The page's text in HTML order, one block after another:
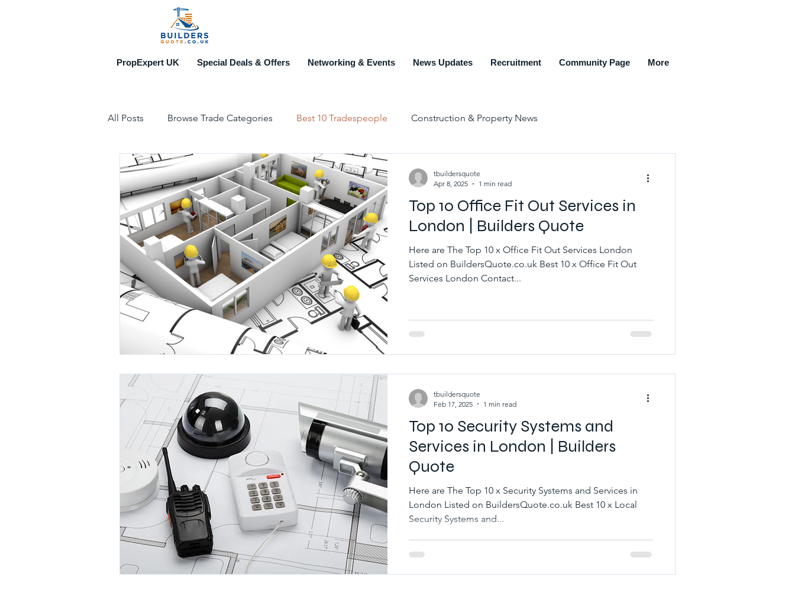
All Posts Browse Trade Categories Best 10 Tradespeople Construction & Property News
Construction & Property Events Education and Training
Top 10 Recruitment Agencies Top 10 Estate Agents Counties Alphabet List New Members Joined
Top 10 Office Fit Out Services in
London | Builders Quote
Here are The Top 10 x Office Fit Out Services London
Listed on BuildersQuote.co.uk Best 10 x Office Fit Out
Services London Contact...
tbuildersquote
Apr 8, 2025
1 min read
Top 10 Security Systems and
Services in London | Builders
Quote
Here are The Top 10 x Security Systems and Services in
London Listed on BuildersQuote.co.uk Best 10 x Local
Security Systems and...
tbuildersquote
Feb 17, 2025
1 min read
PropExpert UK Special Deals & Offers Networking & Events News Updates Recruitment Community Page More